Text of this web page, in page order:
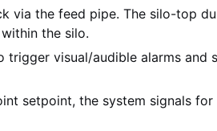
via the feed pipe. The silo-top
the silo.
trigger visual/audible alarms and
setpoint, the system signals